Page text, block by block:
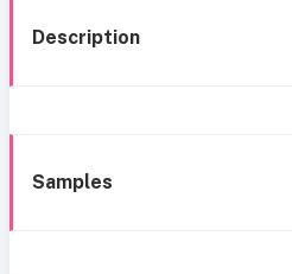
Description
Samples